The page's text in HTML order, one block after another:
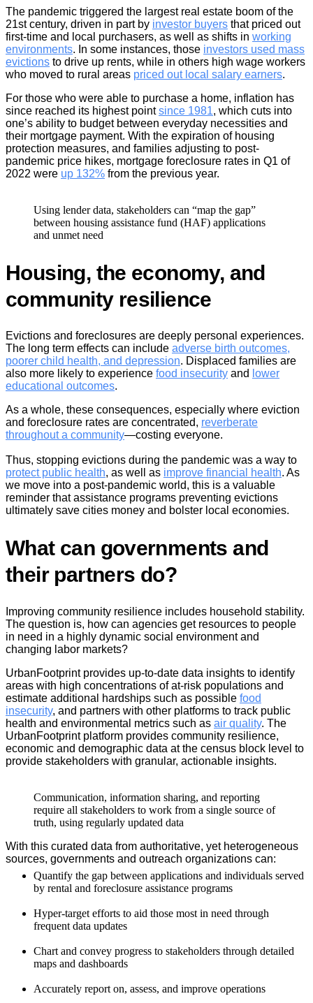
The pandemic triggered the largest real estate boom of the
21st century, driven in part by investor buyers that priced out
first-time and local purchasers, as well as shifts in working
environments. In some instances, those investors used mass
evictions to drive up rents, while in others high wage workers
who moved to rural areas priced out local salary earners.
For those who were able to purchase a home, inflation has
since reached its highest pointsince 1981, which cuts into
one’s ability to budget between everyday necessities and
their mortgage payment. With the expiration of housing
protection measures, and families adjusting to post-
pandemic price hikes, mortgage foreclosure rates in Q1 of
2022 were up 132% from the previous year.
Using lender data, stakeholders can “map the gap”
between housing assistance fund (HAF) applications
and unmet need
Housing, the economy, and
community resilience
Evictions and foreclosures are deeply personal experiences.
The long term effects can include adverse birth outcomes,
poorer child health, and depression. Displaced families are
also more likely to experience food insecurity and lower
educational outcomes.
As a whole, these consequences, especially where eviction
and foreclosure rates are concentrated, reverberate
throughout a community—costing everyone.
Thus, stopping evictions during the pandemic was a way to
protect public health, as well as improve financial health. As
we move into a post-pandemic world, this is a valuable
reminder that assistance programs preventing evictions
ultimately save cities money and bolster local economies.
What can governments and
their partners do?
Improving community resilience includes household stability.
The question is, how can agencies get resources to people
in need in a highly dynamic social environment and
changing labor markets?
UrbanFootprint provides up-to-date data insights to identify
areas with high concentrations of at-risk populations and
estimate additional hardships such as possible food
insecurity, and partners with other platforms to track public
health and environmental metrics such as air quality. The
UrbanFootprint platform provides community resilience,
economic and demographic data at the census block level to
provide stakeholders with granular, actionable insights.
Communication, information sharing, and reporting
require all stakeholders to work from a single source of
truth, using regularly updated data
With this curated data from authoritative, yet heterogeneous
sources, governments and outreach organizations can:
Quantify the gap between applications and individuals served
by rental and foreclosure assistance programs
Hyper-target efforts to aid those most in need through
frequent data updates
Chart and convey progress to stakeholders through detailed
maps and dashboards
Accurately report on, assess, and improve operations